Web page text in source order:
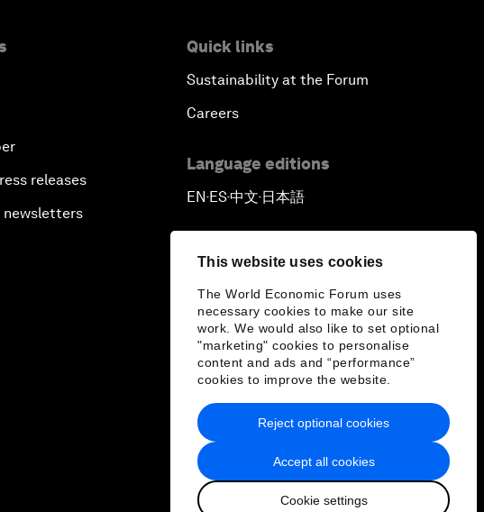
This website uses cookies
The World Economic Forum uses
necessary cookies to make our site
work. We would also like to set optional
"marketing" cookies to personalise
content and ads and “performance”
cookies to improve the website.
Accept all cookies
Cookie settings
Reject optional cookies
releases
newsletters
Quick links
Sustainability at the Forum
Careers
Language editions
EN ▪ ES▪中文▪ 日本語